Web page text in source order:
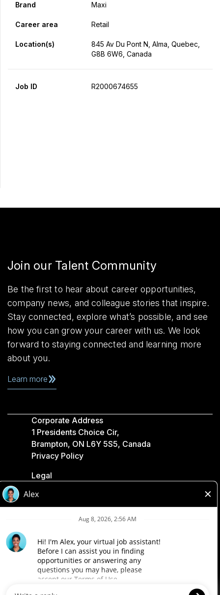
Brand Maxi
Career area Retail
Location(s)
845 Av Du Pont N, Alma, Quebec,
G8B 6W6, Canada
Job ID R2000674655
Join our Talent Community
Be the first to hear about career opportunities,
company news, and colleague stories that inspire.
Stay connected, explore what’s possible, and see
how you can grow your career with us. We look
forward to staying connected and learning more
about you.
Learn more
Corporate Address
1 Presidents Choice Cir,
Brampton, ON L6Y 5S5, Canada
Privacy Policy
Legal
Accessibility
Loblaw Companies